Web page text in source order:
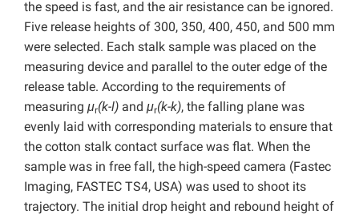
the speed is fast, and the air resistance can be ignored.
Five release heights of 300, 350, 400, 450, and 500 mm
were selected. Each stalk sample was placed on the
measuring device and parallel to the outer edge of the
release table. According to the requirements of
measuring μr(k-l) and μr(k-k), the falling plane was
evenly laid with corresponding materials to ensure that
the cotton stalk contact surface was flat. When the
sample was in free fall, the high-speed camera (Fastec
Imaging, FASTEC TS4, USA) was used to shoot its
trajectory. The initial drop height and rebound height of